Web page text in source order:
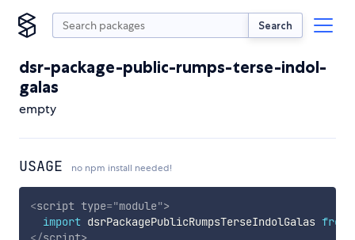
Search
dsr-package-public-rumps-terse-indol-
galas
empty
USAGE no npm install needed!
<script type="module">
import dsrPackagePublicRumpsTerseIndolGalas from